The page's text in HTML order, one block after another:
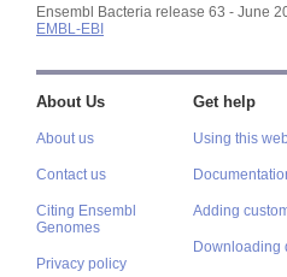
Ensembl Bacteria release 63 - June
EMBL-EBI
About Us
About us
Contact us
Citing Ensembl
Genomes
Privacy policy
Get help
Using this
Adding
Downloading